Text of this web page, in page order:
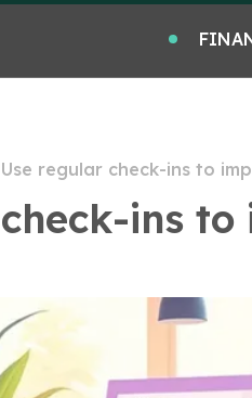
Use regular check-ins to
ins